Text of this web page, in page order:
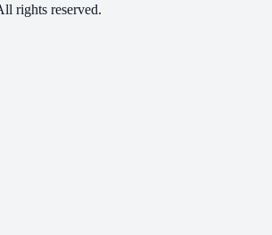
rights reserved.